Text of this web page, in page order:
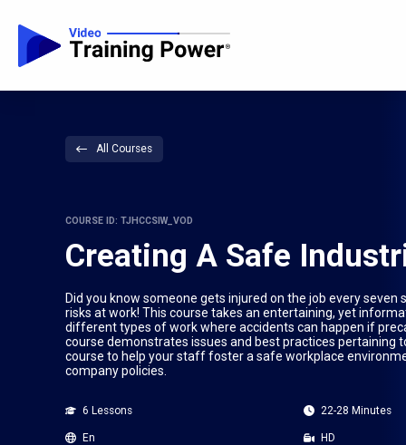
All Courses
COURSE ID: TJHCCSIW_VOD
Creating A Safe
Did you know someone gets injured on the job every
risks at work! This course takes an entertaining, yet
different types of work where accidents can happen if
course demonstrates issues and best practices pertaining
course to help your staff foster a safe workplace
company policies.
6 Lessons 22-28 Minutes
En HD